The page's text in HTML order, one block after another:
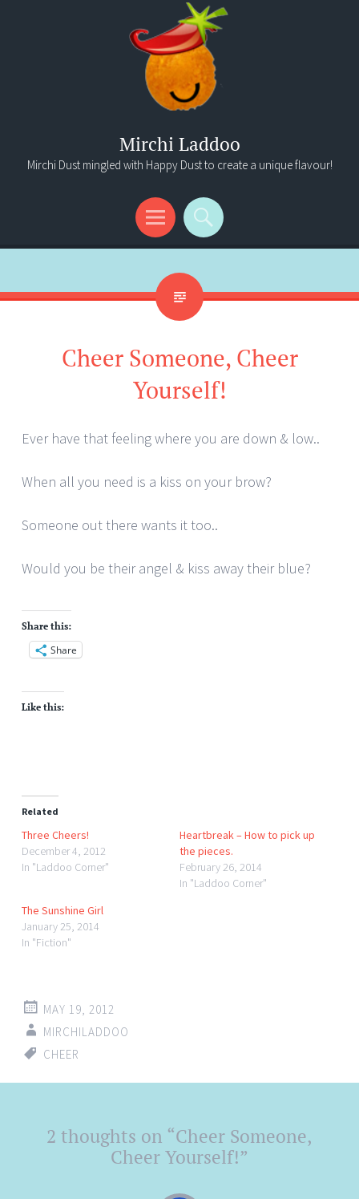
Mirchi Laddoo
Mirchi Dust mingled with Happy Dust to create a unique flavour!
Menu
Search
Cheer Someone, Cheer
Yourself!
Ever have that feeling where you are down & low..
When all you need is a kiss on your brow?
Someone out there wants it too..
Would you be their angel & kiss away their blue?
Share this:
Share
Like this:
Related
Three Cheers!
December 4, 2012
In "Laddoo Corner"
Heartbreak – How to pick up
the pieces.
February 26, 2014
In "Laddoo Corner"
The Sunshine Girl
January 25, 2014
In "Fiction"
MAY 19, 2012
MIRCHILADDOO
CHEER
Post
navigation
2 thoughts on “Cheer Someone,
Cheer Yourself!”